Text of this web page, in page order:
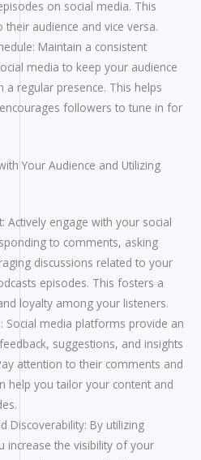
on social media. This
audience and vice versa.
Maintain a consistent
media to keep your audience
a regular presence. This helps
followers to tune in for
Your Audience and Utilizing
Actively engage with your social
to comments, asking
discussions related to your
episodes. This fosters a
loyalty among your listeners.
Social media platforms provide an
suggestions, and insights
attention to their comments and
help you tailor your content and
Discoverability: By utilizing
increase the visibility of your